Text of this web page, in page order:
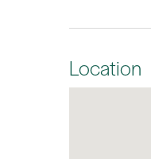
Location